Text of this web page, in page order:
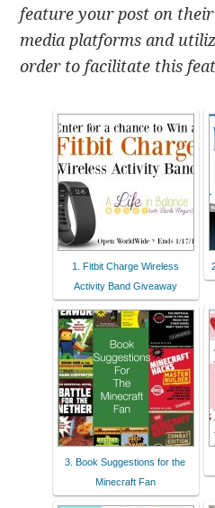
feature your post on
media platforms and
order to facilitate this
1. Fitbit Charge Wireless
Activity Band Giveaway
3. Book Suggestions for the
Minecraft Fan